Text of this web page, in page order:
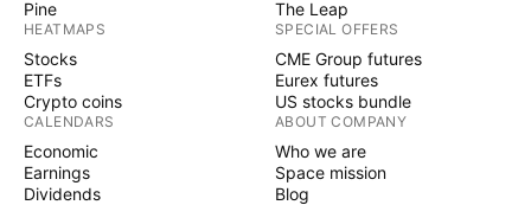
Pine
HEATMAPS
Stocks
ETFs
Crypto coins
CALENDARS
Economic
Earnings
Dividends
The Leap
SPECIAL OFFERS
CME Group futures
Eurex futures
US stocks bundle
ABOUT COMPANY
Who we are
Space mission
Blog